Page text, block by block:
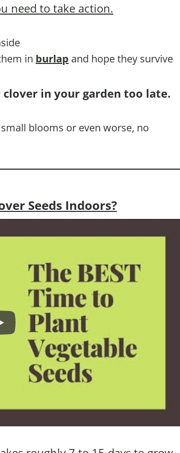
need to take action.
in burlap and hope they survive
in your garden too late.
blooms or even worse, no
Seeds Indoors?